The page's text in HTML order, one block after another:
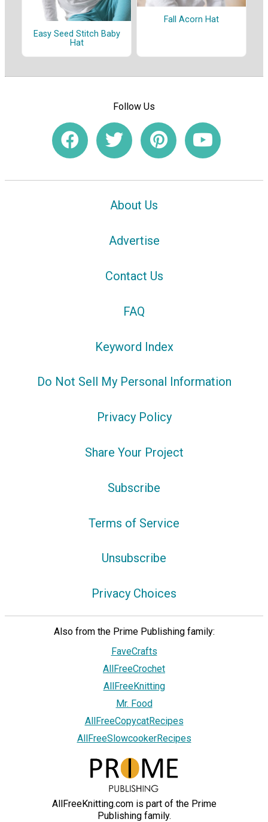
Easy Seed Stitch Baby
Hat
Fall Acorn Hat
Follow Us
About Us
Advertise
Contact Us
FAQ
Keyword Index
Do Not Sell My Personal Information
Privacy Policy
Share Your Project
Subscribe
Terms of Service
Unsubscribe
Privacy Choices
Also from the Prime Publishing family:
FaveCrafts
AllFreeCrochet
AllFreeKnitting
Mr. Food
AllFreeCopycatRecipes
AllFreeSlowcookerRecipes
AllFreeKnitting.com is part of the Prime
Publishing family.